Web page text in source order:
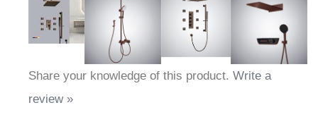
Share your knowledge of this product. Write a
review »